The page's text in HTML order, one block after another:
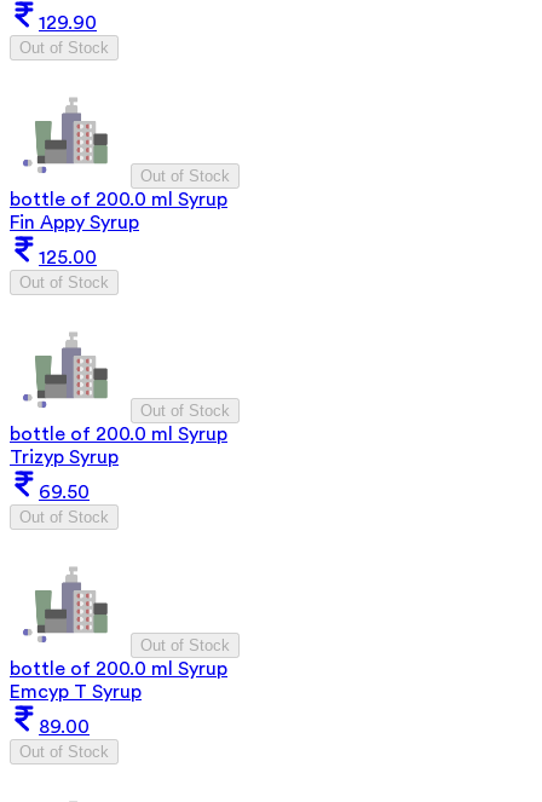
129.90
Out of Stock
Out of Stock
bottle of 200.0 ml Syrup
Fin Appy Syrup
125.00
Out of Stock
Out of Stock
bottle of 200.0 ml Syrup
Trizyp Syrup
69.50
Out of Stock
Out of Stock
bottle of 200.0 ml Syrup
Emcyp T Syrup
89.00
Out of Stock